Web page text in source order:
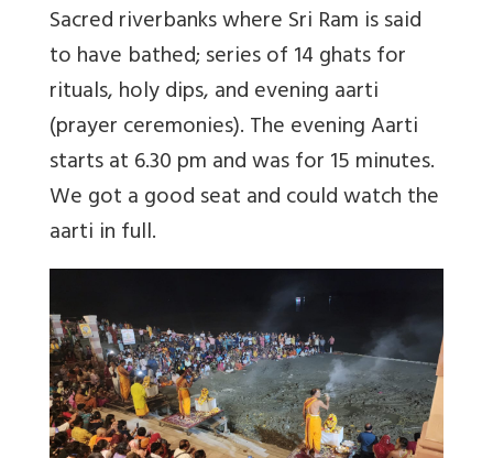
Sacred riverbanks where Sri Ram is said
to have bathed; series of 14 ghats for
rituals, holy dips, and evening aarti
(prayer ceremonies). The evening Aarti
starts at 6.30 pm and was for 15 minutes.
We got a good seat and could watch the
aarti in full.